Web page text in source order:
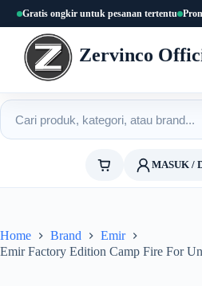
content
Gratis ongkir untuk pesanan tertentu
Zervinco
Cari produk
MASUK /
Home Brand
Emir
Emir Factory Edition Camp Fire For